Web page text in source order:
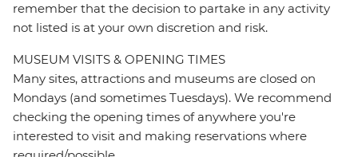
remember that the decision to partake in any activity
not listed is at your own discretion and risk.
MUSEUM VISITS & OPENING TIMES
Many sites, attractions and museums are closed on
Mondays (and sometimes Tuesdays). We recommend
checking the opening times of anywhere you're
interested to visit and making reservations where